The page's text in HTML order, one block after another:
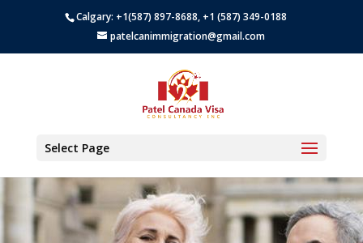
Calgary: +1(587) 897-8688, +1 (587) 349-0188
patelcanimmigration@gmail.com
Select Page